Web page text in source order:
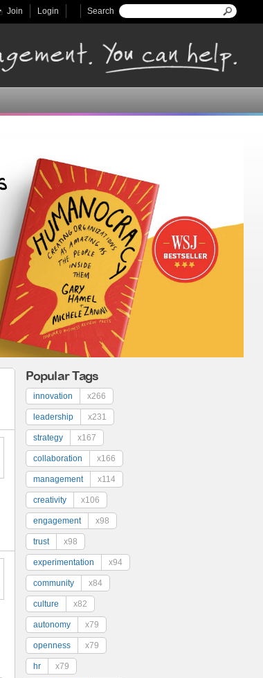
Search form
Search
Login
Join
Popular Tags
innovation x266
leadership x231
strategy x167
collaboration x166
management x114
creativity x106
engagement x98
trust x98
experimentation x94
community x84
culture x82
autonomy x79
openness x79
hr x79